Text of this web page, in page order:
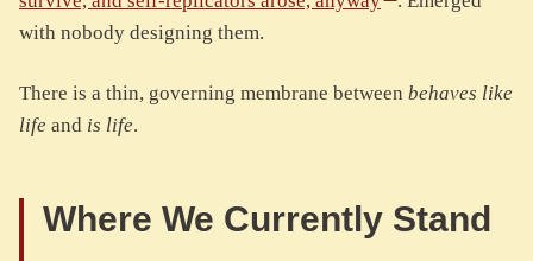
with nobody designing them.
There is a thin, governing membrane between behaves like
life and is life.
Where We Currently Stand